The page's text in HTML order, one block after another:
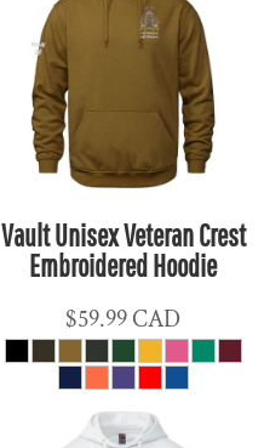
Vault Unisex Veteran Crest
Embroidered Hoodie
$59.99CAD